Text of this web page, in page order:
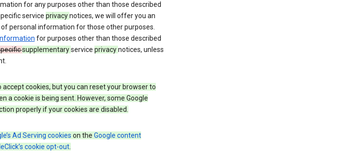
for any purposes other than those described
service privacynotices, we will offer you an
personal information for those other purposes.
for purposes other than those described
supplementaryservice privacynotices, unless
cookies, but you can reset your browser to
a cookie is being sent. However, some Google
properly if your cookies are disabled.
Ad Serving cookies on the Google content
cookie opt-out.